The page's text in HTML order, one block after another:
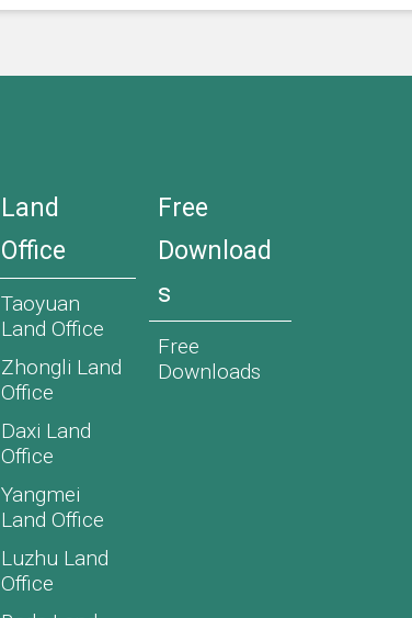
Land
Office
Taoyuan
Land Office
Zhongli Land
Office
Daxi Land
Office
Yangmei
Land Office
Luzhu Land
Office
Free
Download
s
Free
Downloads